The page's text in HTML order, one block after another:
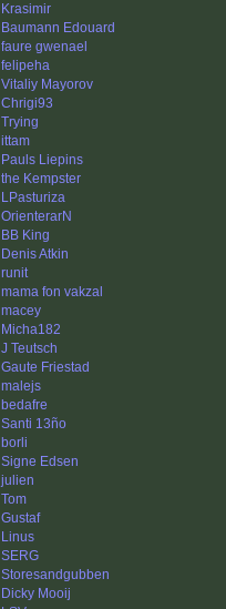
Krasimir
Baumann Edouard
faure gwenael
felipeha
Vitaliy Mayorov
Chrigi93
Trying
ittam
Pauls Liepins
the Kempster
LPasturiza
OrienterarN
BB King
Denis Atkin
runit
mama fon vakzal
macey
Micha182
J Teutsch
Gaute Friestad
malejs
bedafre
Santi 13ño
borli
Signe Edsen
julien
Tom
Gustaf
Linus
SERG
Storesandgubben
Dicky Mooij